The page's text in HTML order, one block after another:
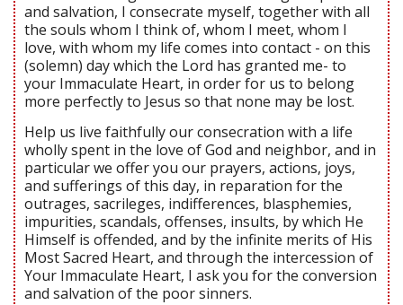
and salvation, I consecrate myself, together with all
the souls whom I think of, whom I meet, whom I
love, with whom my life comes into contact - on this
(solemn) day which the Lord has granted me- to
your Immaculate Heart, in order for us to belong
more perfectly to Jesus so that none may be lost.
Help us live faithfully our consecration with a life
wholly spent in the love of God and neighbor, and in
particular we offer you our prayers, actions, joys,
and sufferings of this day, in reparation for the
outrages, sacrileges, indifferences, blasphemies,
impurities, scandals, offenses, insults, by which He
Himself is offended, and by the infinite merits of His
Most Sacred Heart, and through the intercession of
Your Immaculate Heart, I ask you for the conversion
and salvation of the poor sinners.